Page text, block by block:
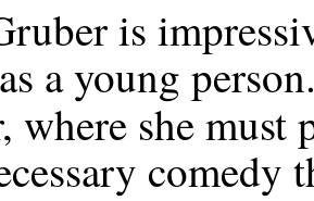
is
a young
where she
comedy